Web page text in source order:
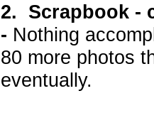
2. Scrapbook -
- Nothing
80 more photos
eventually.